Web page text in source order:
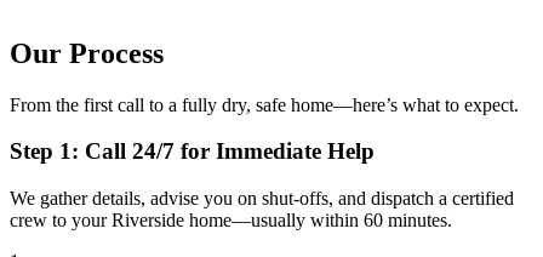
Our Process
From the first call to a fully dry, safe home—here’s what to expect.
Step 1: Call 24/7 for Immediate Help
We gather details, advise you on shut-offs, and dispatch a certified
crew to your Riverside home—usually within 60 minutes.